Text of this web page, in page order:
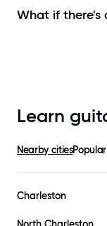
What if there's
Learn
Nearby cities
Charleston